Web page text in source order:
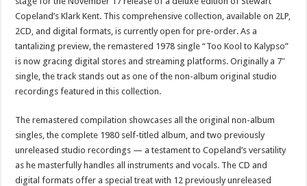
Copeland’s Klark Kent. This comprehensive collection, available on 2LP,
2CD, and digital formats, is currently open for pre-order. As a
tantalizing preview, the remastered 1978 single “Too Kool to Kalypso”
is now gracing digital stores and streaming platforms. Originally a 7″
single, the track stands out as one of the non-album original studio
recordings featured in this collection.
The remastered compilation showcases all the original non-album
singles, the complete 1980 self-titled album, and two previously
unreleased studio recordings — a testament to Copeland’s versatility
as he masterfully handles all instruments and vocals. The CD and
digital formats offer a special treat with 12 previously unreleased